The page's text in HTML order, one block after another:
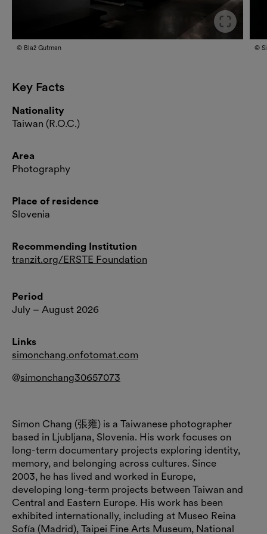
© Blaž Gutman ©
Key Facts
Nationality
Taiwan (R.O.C.)
Area
Photography
Place of residence
Slovenia
Recommending Institution
tranzit.org/ERSTE Foundation
Period
July – August 2026
Links
simonchang.onfotomat.com
@simonchang30657073
Simon Chang (張雍) is a Taiwanese photographer
based in Ljubljana, Slovenia. His work focuses on
long-term documentary projects exploring identity,
memory, and belonging across cultures. Since
2003, he has lived and worked in Europe,
developing long-term projects between Taiwan and
Central and Eastern Europe. His work has been
exhibited internationally, including at Museo Reina
Sofía (Madrid), Taipei Fine Arts Museum, National